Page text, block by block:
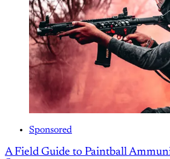
Sponsored
A Field Guide to Paintball